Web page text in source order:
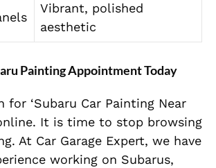
Vibrant, polished
aesthetic
Painting Appointment Today
for ‘Subaru Car Painting Near
It is time to stop browsing
At Car Garage Expert, we have
working on Subarus,